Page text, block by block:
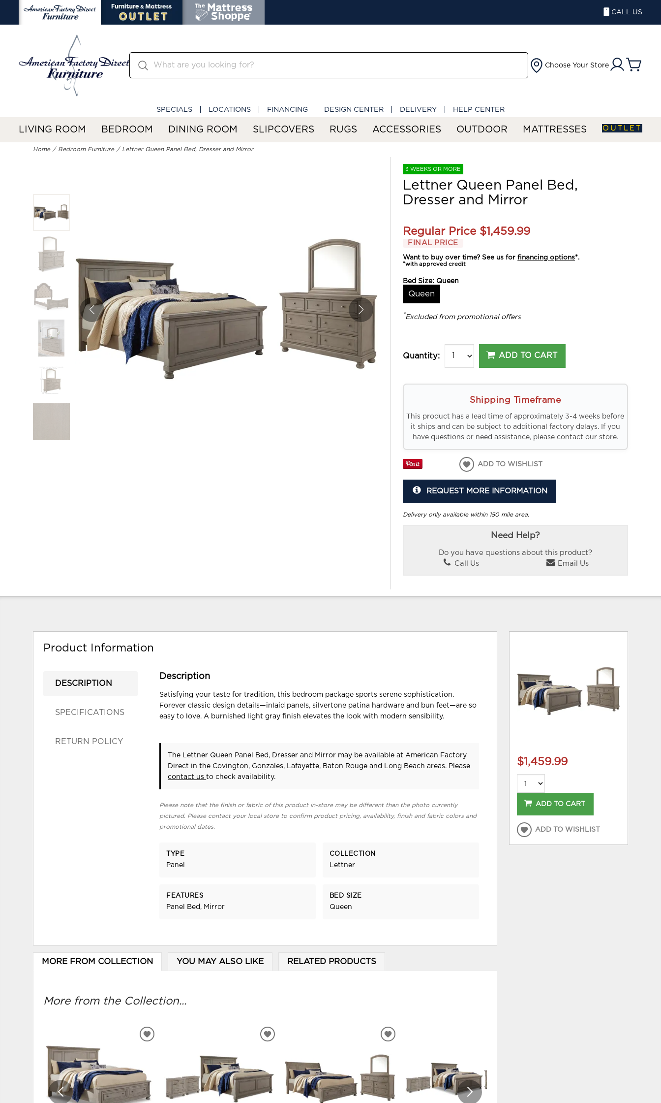
CALL US
Choose Your Store
SPECIALS LOCATIONS FINANCING DESIGN CENTER DELIVERY HELP CENTER
LIVING ROOM BEDROOM DINING ROOM SLIPCOVERS RUGS ACCESSORIES OUTDOOR MATTRESSES OUTLET
Home Bedroom Furniture Lettner Queen Panel Bed, Dresser and Mirror
3 WEEKS OR MORE
Lettner Queen Panel Bed,
Dresser and Mirror
Regular Price $1,459.99
FINAL PRICE
Want to buy over time? See us forfinancing options*.
*with approved credit
Bed Size: Queen
Queen
*Excluded from promotional offers
Quantity: ADD TO CART
Shipping Timeframe
This product has a lead time of approximately 3-4 weeks before
it ships and can be subject to additional factory delays. If you
have questions or need assistance, please contact our store.
ADD TO WISHLIST
REQUEST MORE INFORMATION
Delivery only available within 150 mile area.
Need Help?
Do you have questions about this product?
Call Us
Email Us
Product Information
DESCRIPTION
SPECIFICATIONS
RETURN POLICY
Description
Satisfying your taste for tradition, this bedroom package sports serene sophistication.
Forever classic design details—inlaid panels, silvertone patina hardware and bun feet—are so
easy to love. A burnished light gray finish elevates the look with modern sensibility.
The Lettner Queen Panel Bed, Dresser and Mirror may be available at American Factory
Direct in the Covington, Gonzales, Lafayette, Baton Rouge and Long Beach areas. Please
contact usto check availability.
Please note that the finish or fabric of this product in-store may be different than the photo currently
pictured. Please contact your local store to confirm product pricing, availability, finish and fabric colors and
promotional dates.
TYPE
Panel
COLLECTION
Lettner
FEATURES
Panel Bed, Mirror
BED SIZE
Queen
MORE FROM COLLECTION YOU MAY ALSO LIKE RELATED PRODUCTS
More from the Collection...
ADD
ADD
ADD
WISHLIST
$1,459.99
ADD TO CART
ADD TO WISHLIST